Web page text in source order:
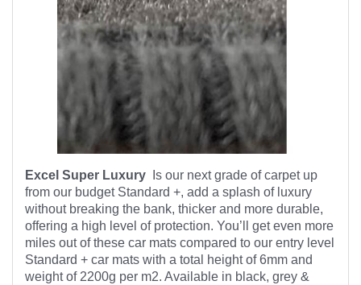
Excel Super Luxury
Is our next grade of carpet up
from our budget Standard +, add a splash of luxury
without breaking the bank, thicker and more durable,
offering a high level of protection. You’ll get even more
miles out of these car mats compared to our entry level
Standard + car mats with a total height of 6mm and
weight of 2200g per m2. Available in black, grey &